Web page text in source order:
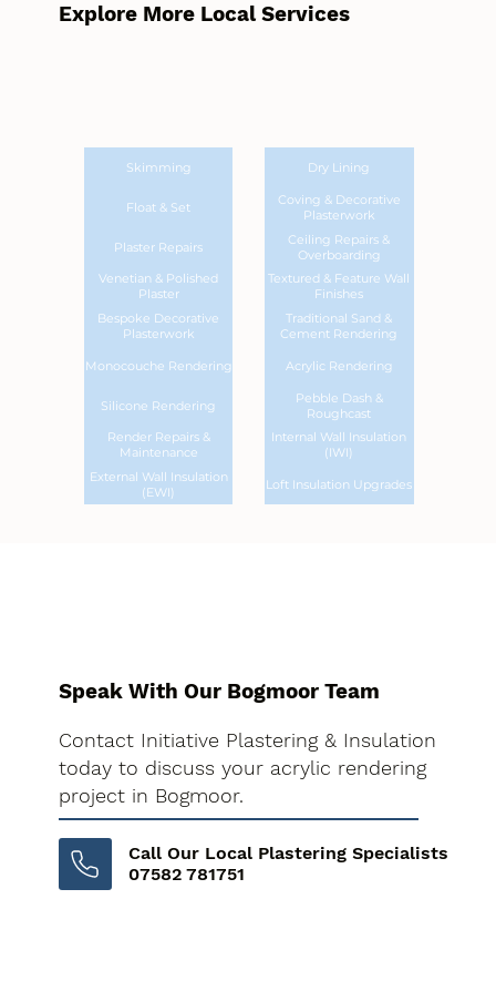
Explore More Local Services
Skimming Dry Lining
Float & Set
Coving & Decorative
Plasterwork
Plaster Repairs
Ceiling Repairs &
Overboarding
Venetian & Polished
Plaster
Textured & Feature Wall
Finishes
Bespoke Decorative
Plasterwork
Traditional Sand &
Cement Rendering
Monocouche Rendering Acrylic Rendering
Silicone Rendering
Pebble Dash &
Roughcast
Render Repairs &
Maintenance
Internal Wall Insulation
(IWI)
External Wall Insulation
(EWI)
Loft Insulation Upgrades
Speak With Our Bogmoor Team
Contact Initiative Plastering & Insulation
today to discuss your acrylic rendering
project in Bogmoor.
Call Our Local Plastering Specialists
07582 781751